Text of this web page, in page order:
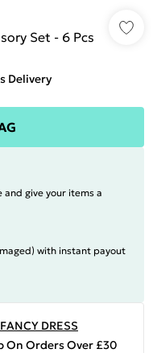
Set - 6 Pcs
Delivery
and give your items a
with instant payout
DRESS
On Orders Over £30